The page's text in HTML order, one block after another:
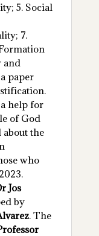
5. Social
7.
and
paper
help for
of God
the
who
Jos
by
. The